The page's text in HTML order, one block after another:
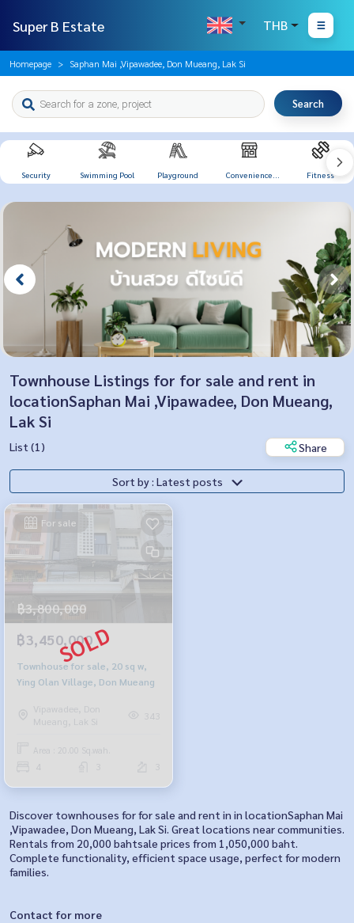
Super B Estate THB
Homepage Saphan Mai ,Vipawadee, Don Mueang, Lak Si
Search
Security Swimming Pool Playground Convenience Fitness
Townhouse Listings for for sale and rent in
locationSaphan Mai ,Vipawadee, Don Mueang,
Lak Si
List (1) Share
Sort by : Latest posts
For sale
฿3,800,000
฿3,450,000
Townhouse for sale, 20 sq w,
Ying Olan Village, Don Mueang
Vipawadee, Don
Mueang, Lak Si
343
Area : 20.00 Sq.wah.
4
Discover townhouses for for sale and rent in in locationSaphan Mai
,Vipawadee, Don Mueang, Lak Si. Great locations near communities.
Rentals from 20,000 bahtsale prices from 1,050,000 baht.
Complete functionality, efficient space usage, perfect for modern
families.
Contact for more